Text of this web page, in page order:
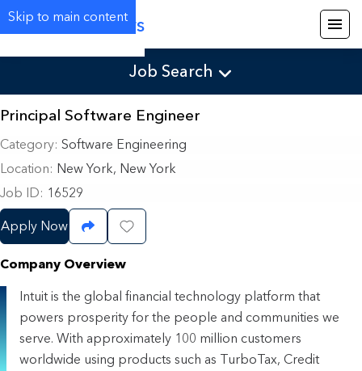
Skip to main content
Careers
Job Search
Principal Software Engineer
Category Software Engineering
Location
New York, New York
Job ID
16529
Apply Now Share JobSave Job
Company Overview
Intuit is the global financial technology platform that
powers prosperity for the people and communities we
serve. With approximately 100 million customers
worldwide using products such as TurboTax, Credit